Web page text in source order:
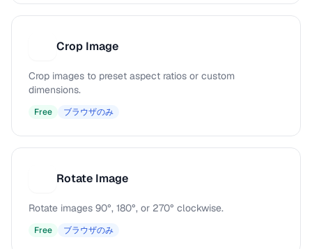
Crop Image
Crop images to preset aspect ratios or custom
dimensions.
Free ブラウザのみ
Rotate Image
Rotate images 90°, 180°, or 270° clockwise.
Free ブラウザのみ